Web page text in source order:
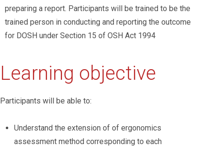
preparing a report. Participants will be trained to be the
trained person in conducting and reporting the outcome
for DOSH under Section 15 of OSH Act 1994
Learning objective
Participants will be able to:
Understand the extension of of ergonomics
assessment method corresponding to each